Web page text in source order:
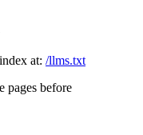
at: /llms.txt
pages before